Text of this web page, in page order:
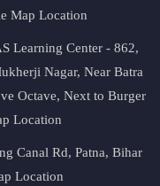
Map Location
Learning Center - 862,
Nagar, Near Batra
Octave, Next to Burger
Location
Canal Rd, Patna, Bihar
Location